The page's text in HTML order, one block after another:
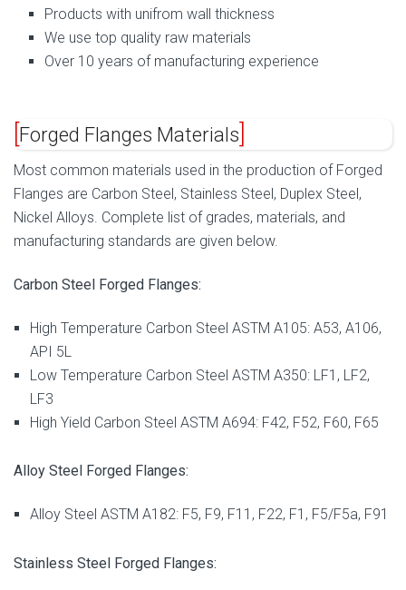
Products with unifrom wall thickness
We use top quality raw materials
Over 10 years of manufacturing experience
Forged Flanges Materials
Most common materials used in the production of Forged
Flanges are Carbon Steel, Stainless Steel, Duplex Steel,
Nickel Alloys. Complete list of grades, materials, and
manufacturing standards are given below.
Carbon Steel Forged Flanges:
High Temperature Carbon Steel ASTM A105: A53, A106,
API 5L
Low Temperature Carbon Steel ASTM A350: LF1, LF2,
LF3
High Yield Carbon Steel ASTM A694: F42, F52, F60, F65
Alloy Steel Forged Flanges:
Alloy Steel ASTM A182: F5, F9, F11, F22, F1, F5/F5a, F91
Stainless Steel Forged Flanges: